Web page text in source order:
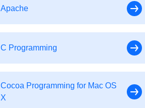
Apache
C Programming
Cocoa Programming for Mac OS
X